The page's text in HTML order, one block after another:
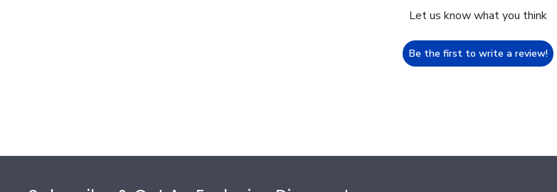
Let us know what you think
Be the first to write a review!